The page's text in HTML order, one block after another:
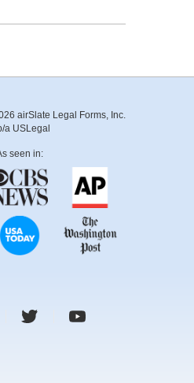
airSlate Legal Forms, Inc.
a USLegal
seen in: